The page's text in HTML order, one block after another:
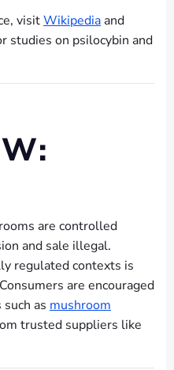
visitWikipedia and
studies on psilocybin and
are controlled
and sale illegal.
regulated contexts is
are encouraged
as mushroom
trusted suppliers like